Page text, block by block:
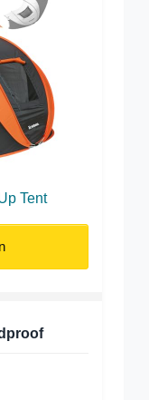
Tent